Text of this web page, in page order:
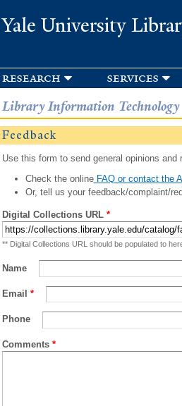
Yale University
research services
Library Information Technology
Feedback
Use this form to send general opinions
Check the onlineFAQ or contact the
Or, tell us your feedback/complaint/
Digital Collections URL *
** Digital Collections URL should be populated to
Name
Email *
Phone
Comments *